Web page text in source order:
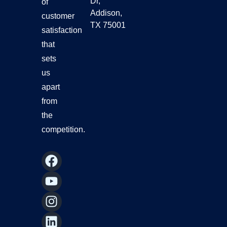
customer
satisfaction
that
sets
us
apart
from
the
competition.
F
a
c
e
b
o
Y
o
u
t
u
b
I
n
s
t
a
g
L
i
n
k
e
d
Addison,
TX 75001